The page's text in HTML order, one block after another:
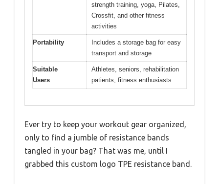
strength training, yoga, Pilates,
Crossfit, and other fitness
activities
Portability
Includes a storage bag for easy
transport and storage
Suitable
Users
Athletes, seniors, rehabilitation
patients, fitness enthusiasts
Ever try to keep your workout gear organized,
only to find a jumble of resistance bands
tangled in your bag? That was me, until I
grabbed this custom logo TPE resistance band.